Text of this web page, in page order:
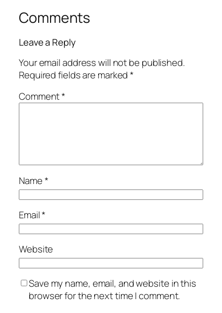
Comments
Leave a Reply
Your email address will not be published.
Required fields are marked*
Comment*
Name*
Email*
Website
Save my name, email, and website in this
browser for the next time I comment.